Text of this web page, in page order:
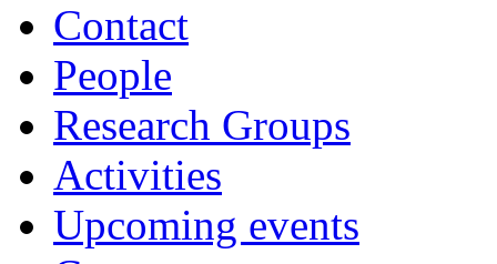
Contact
People
Research Groups
Activities
Upcoming events